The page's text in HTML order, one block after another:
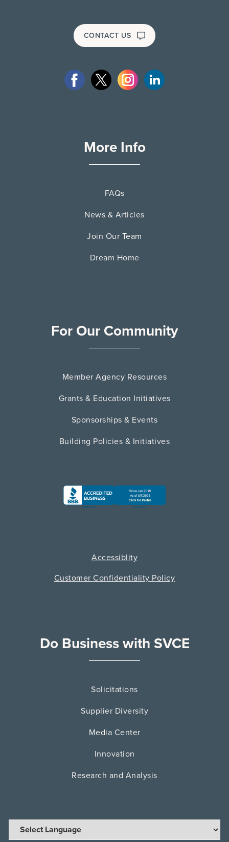
CONTACT US
More Info
FAQs
News & Articles
Join Our Team
Dream Home
For Our Community
Member Agency Resources
Grants & Education Initiatives
Sponsorships & Events
Building Policies & Initiatives
Accessiblity
Customer Confidentiality Policy
Do Business with SVCE
Solicitations
Supplier Diversity
Media Center
Innovation
Research and Analysis